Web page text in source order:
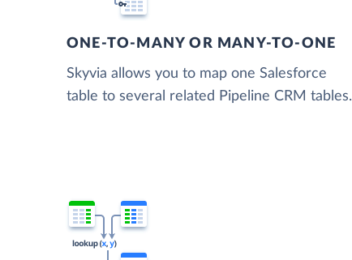
ONE-TO-MANY OR MANY-TO-ONE
Skyvia allows you to map one Salesforce
table to several related Pipeline CRM tables.